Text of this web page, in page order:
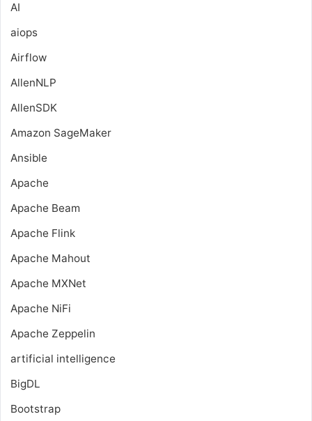
AI
aiops
Airflow
AllenNLP
AllenSDK
Amazon SageMaker
Ansible
Apache
Apache Beam
Apache Flink
Apache Mahout
Apache MXNet
Apache NiFi
Apache Zeppelin
artificial intelligence
BigDL
Bootstrap